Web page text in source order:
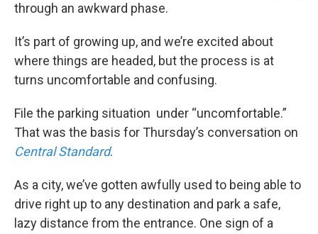
through an awkward phase.
It’s part of growing up, and we’re excited about
where things are headed, but the process is at
turns uncomfortable and confusing.
File the parking situation under “uncomfortable.”
That was the basis for Thursday’s conversation on
Central Standard.
As a city, we’ve gotten awfully used to being able to
drive right up to any destination and park a safe,
lazy distance from the entrance. One sign of a